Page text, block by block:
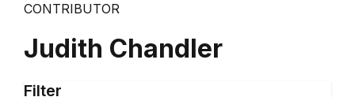
CONTRIBUTOR
Judith Chandler
Filter